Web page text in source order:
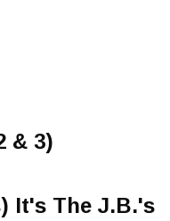
& 3)
It's The J.B.'s